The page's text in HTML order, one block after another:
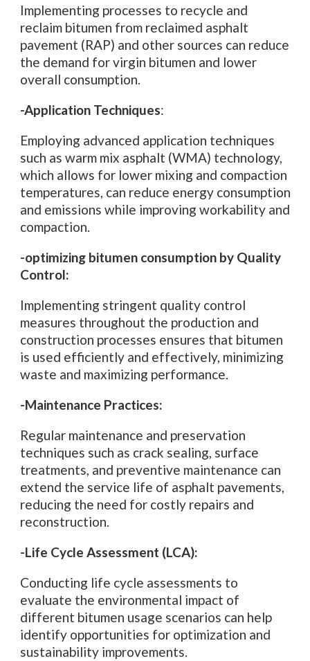
Implementing processes to recycle and
reclaim bitumen from reclaimed asphalt
pavement (RAP) and other sources can reduce
the demand for virgin bitumen and lower
overall consumption.
-Application Techniques:
Employing advanced application techniques
such as warm mix asphalt (WMA) technology,
which allows for lower mixing and compaction
temperatures, can reduce energy consumption
and emissions while improving workability and
compaction.
-optimizing bitumen consumption by Quality
Control:
Implementing stringent quality control
measures throughout the production and
construction processes ensures that bitumen
is used efficiently and effectively, minimizing
waste and maximizing performance.
-Maintenance Practices:
Regular maintenance and preservation
techniques such as crack sealing, surface
treatments, and preventive maintenance can
extend the service life of asphalt pavements,
reducing the need for costly repairs and
reconstruction.
-Life Cycle Assessment (LCA):
Conducting life cycle assessments to
evaluate the environmental impact of
different bitumen usage scenarios can help
identify opportunities for optimization and
sustainability improvements.